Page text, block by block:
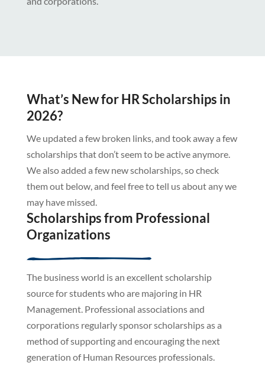
What’s New for HR Scholarships in
2026?
We updated a few broken links, and took away a few
scholarships that don’t seem to be active anymore.
We also added a few new scholarships, so check
them out below, and feel free to tell us about any we
may have missed.
Scholarships from Professional
Organizations
The business world is an excellent scholarship
source for students who are majoring in HR
Management. Professional associations and
corporations regularly sponsor scholarships as a
method of supporting and encouraging the next
generation of Human Resources professionals.